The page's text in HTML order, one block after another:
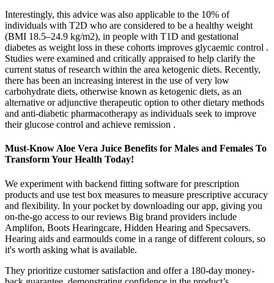
Interestingly, this advice was also applicable to the 10% of
individuals with T2D who are considered to be a healthy weight
(BMI 18.5–24.9 kg/m2), in people with T1D and gestational
diabetes as weight loss in these cohorts improves glycaemic control .
Studies were examined and critically appraised to help clarify the
current status of research within the area ketogenic diets. Recently,
there has been an increasing interest in the use of very low
carbohydrate diets, otherwise known as ketogenic diets, as an
alternative or adjunctive therapeutic option to other dietary methods
and anti-diabetic pharmacotherapy as individuals seek to improve
their glucose control and achieve remission .
Must-Know Aloe Vera Juice Benefits for Males and Females To
Transform Your Health Today!
We experiment with backend fitting software for prescription
products and use test box measures to measure prescriptive accuracy
and flexibility. In your pocket by downloading our app, giving you
on-the-go access to our reviews Big brand providers include
Amplifon, Boots Hearingcare, Hidden Hearing and Specsavers.
Hearing aids and earmoulds come in a range of different colours, so
it's worth asking what is available.
They prioritize customer satisfaction and offer a 180-day money-